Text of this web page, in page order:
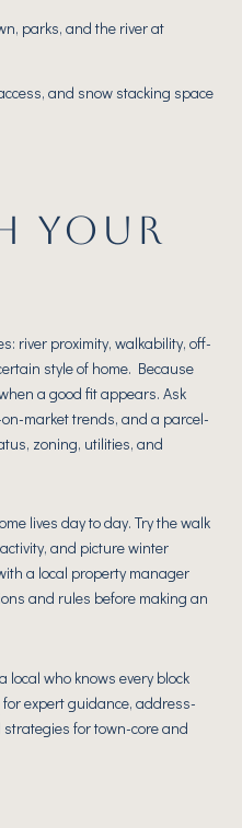
parks, and the river at
and snow stacking space
YOUR
river proximity, walkability, off-
style of home. Because
a good fit appears. Ask
market trends, and a parcel-
zoning, utilities, and
lives day to day. Try the walk
and picture winter
a local property manager
and rules before making an
local who knows every block
for expert guidance, address-
for town-core and